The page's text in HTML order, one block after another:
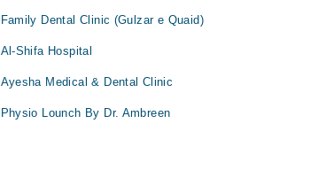
Family Dental Clinic (Gulzar e Quaid)
Al-Shifa Hospital
Ayesha Medical & Dental Clinic
Physio Lounch By Dr. Ambreen